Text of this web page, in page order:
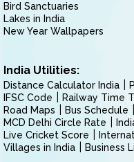
Bird Sanctuaries
Lakes in India
New Year Wallpapers
India Utilities:
Distance Calculator India
IFSC Code
Railway Time
Road Maps
Bus Schedule
MCD Delhi Circle Rate
Live Cricket Score
Villages in India
Business